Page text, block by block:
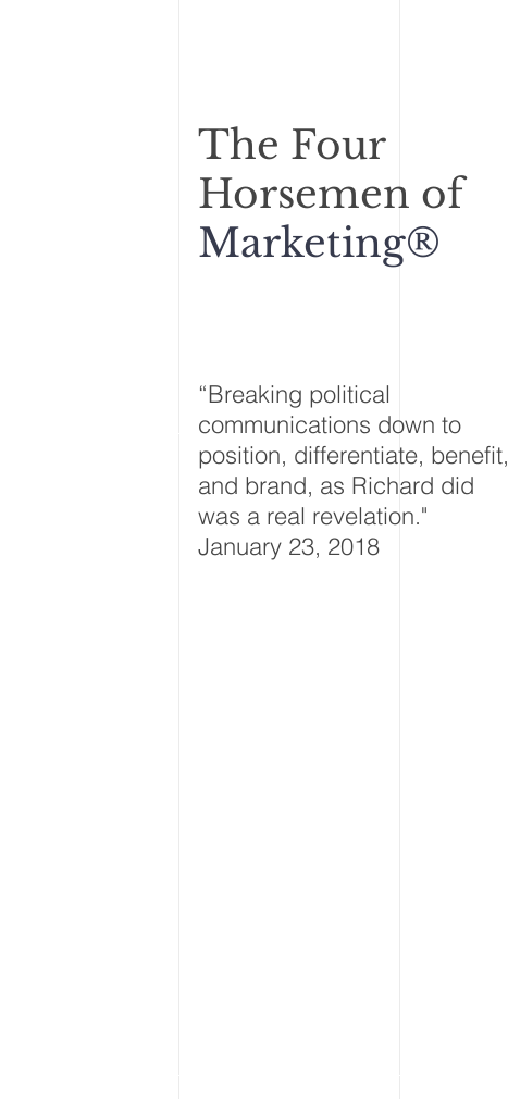
The Four
Horsemen of
Marketing®
“Breaking political
communications down to
position, differentiate, benefit,
and brand, as Richard did
was a real revelation."
January 23, 2018